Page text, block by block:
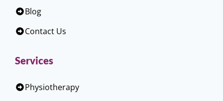
Blog
Contact Us
Services
Physiotherapy